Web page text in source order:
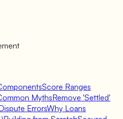
Score Ranges
MythsRemove 'Settled'
ErrorsWhy Loans